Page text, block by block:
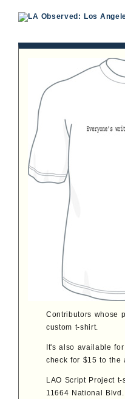
Contributors whose
custom t-shirt.
It's also available
check for $15 to the
LAO Script Project t-
11664 National